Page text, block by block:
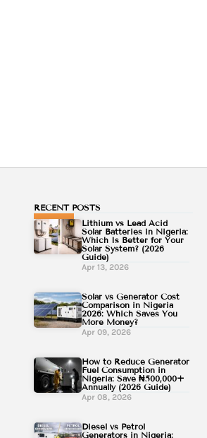
RECENT POSTS
Lithium vs Lead Acid
Solar Batteries in Nigeria:
Which Is Better for Your
Solar System? (2026
Guide)
Apr 13, 2026
Solar vs Generator Cost
Comparison in Nigeria
2026: Which Saves You
More Money?
Apr 09, 2026
How to Reduce Generator
Fuel Consumption in
Nigeria: Save ₦500,000+
Annually (2026 Guide)
Apr 08, 2026
Diesel vs Petrol
Generators in Nigeria: